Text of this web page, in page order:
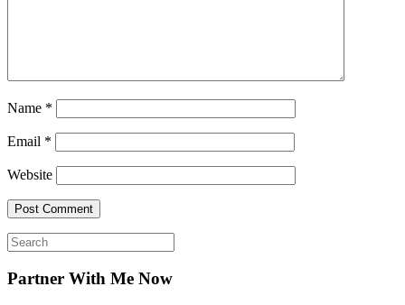
Name *
Email *
Website
Search
for:
Partner With Me Now